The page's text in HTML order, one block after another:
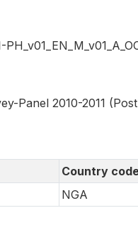
Panel 2010-2011
Country
NGA